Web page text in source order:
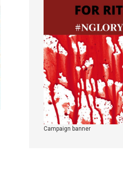
Campaign banner